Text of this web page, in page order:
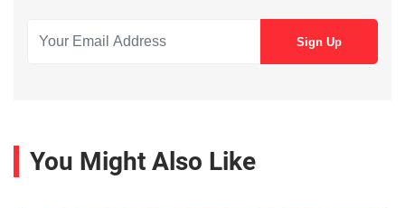
You Might Also Like